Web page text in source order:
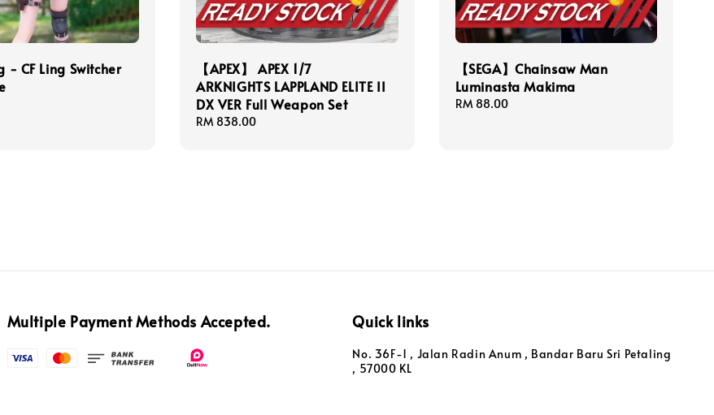
- CF Ling Switcher
【APEX】 APEX 1/7
ARKNIGHTS LAPPLAND ELITE II
DX VER Full Weapon Set
Regular
RM 838.00
【SEGA】Chainsaw Man
Luminasta Makima
Regular
RM 88.00
Multiple Payment Methods Accepted. Quick links
No. 36F-1 , Jalan Radin Anum , Bandar Baru Sri Petaling
, 57000 KL